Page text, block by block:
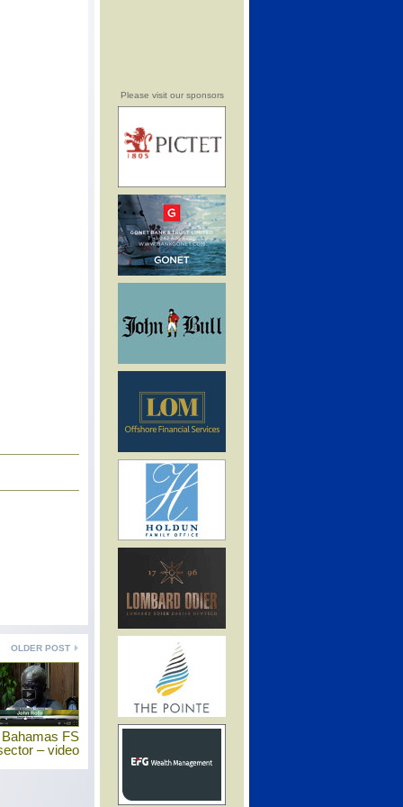
Please visit our sponsors
OLDER POST
FS
– video